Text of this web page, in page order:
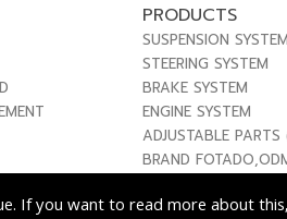
PRODUCTS
SUSPENSION SYSTEM
STEERING SYSTEM
BRAKE SYSTEM
ENGINE SYSTEM
ADJUSTABLE PARTS
BRAND
If you want to read more about